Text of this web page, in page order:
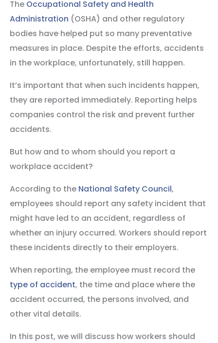
The Occupational Safety and Health
Administration (OSHA) and other regulatory
bodies have helped put so many preventative
measures in place. Despite the efforts, accidents
in the workplace, unfortunately, still happen.
It’s important that when such incidents happen,
they are reported immediately. Reporting helps
companies control the risk and prevent further
accidents.
But how and to whom should you report a
workplace accident?
According to the National Safety Council,
employees should report any safety incident that
might have led to an accident, regardless of
whether an injury occurred. Workers should report
these incidents directly to their employers.
When reporting, the employee must record the
type of accident, the time and place where the
accident occurred, the persons involved, and
other vital details.
In this post, we will discuss how workers should